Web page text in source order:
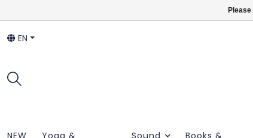
EN
NEW
Yoga &
Sound
Books &